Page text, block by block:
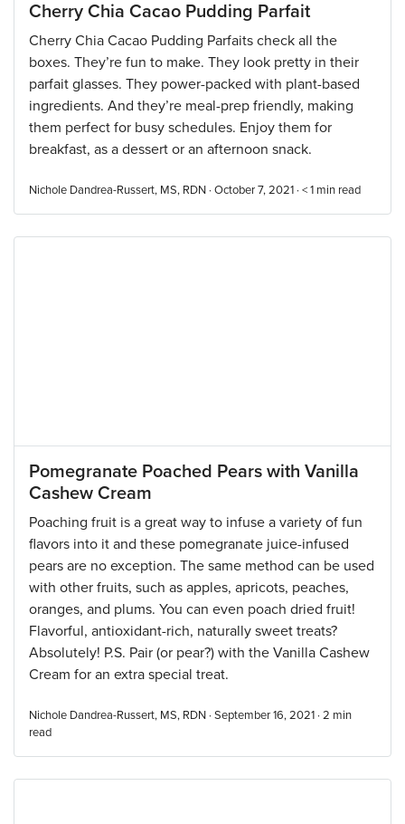
Cherry Chia Cacao Pudding Parfait
Cherry Chia Cacao Pudding Parfaits check all the
boxes. They’re fun to make. They look pretty in their
parfait glasses. They power-packed with plant-based
ingredients. And they’re meal-prep friendly, making
them perfect for busy schedules. Enjoy them for
breakfast, as a dessert or an afternoon snack.
Nichole Dandrea-Russert, MS, RDN · October 7, 2021 · < 1 min read
Pomegranate Poached Pears with Vanilla
Cashew Cream
Poaching fruit is a great way to infuse a variety of fun
flavors into it and these pomegranate juice-infused
pears are no exception. The same method can be used
with other fruits, such as apples, apricots, peaches,
oranges, and plums. You can even poach dried fruit!
Flavorful, antioxidant-rich, naturally sweet treats?
Absolutely! P.S. Pair (or pear?) with the Vanilla Cashew
Cream for an extra special treat.
Nichole Dandrea-Russert, MS, RDN · September 16, 2021 · 2 min
read